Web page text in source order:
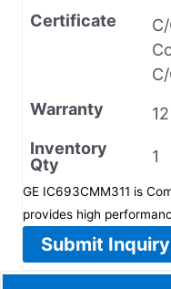
Certificate
Warranty
Inventory
Qty
1
GE IC693CMM311 is
provides high
Submit Inquiry